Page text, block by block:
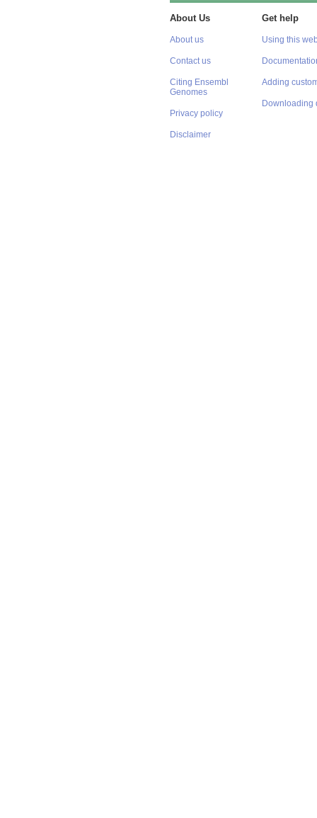
About Us
About us
Contact us
Citing Ensembl
Genomes
Privacy policy
Disclaimer
Get help
Using this
Adding
Downloading